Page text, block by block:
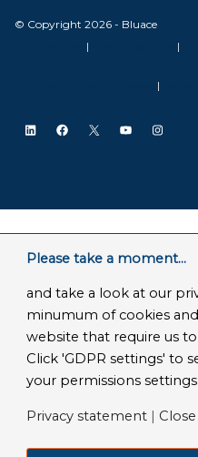
© Copyright 2026 - Bluace
| |
|
LinkedIn
Facebook
X
Please take a moment...
and take a look at our
minumum of cookies
website that require us
Click 'GDPR settings' to
your permissions settings.
Privacy statement | Close